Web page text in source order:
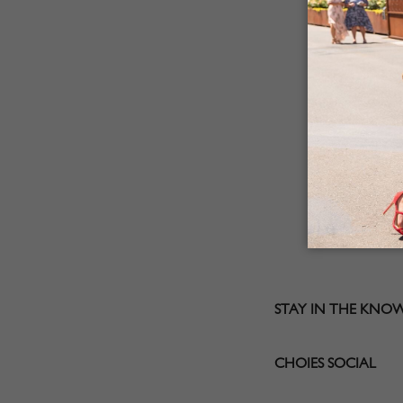
STAY IN THE
CHOIES SOCIAL